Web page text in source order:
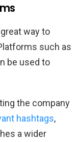
way to
such as
be used to
the company
hashtags,
a wider